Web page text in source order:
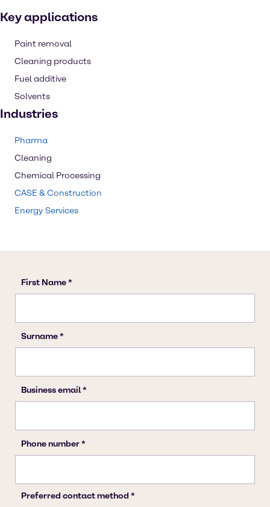
Key applications
Paint removal
Cleaning products
Fuel additive
Solvents
Industries
Pharma
Cleaning
Chemical Processing
CASE & Construction
Energy Services